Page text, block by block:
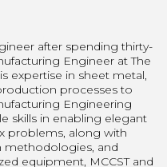
after spending thirty-
Engineer at The
expertise in sheet metal,
processes to
Engineering
skills in enabling elegant
problems, along with
methodologies, and
equipment, MCCST and